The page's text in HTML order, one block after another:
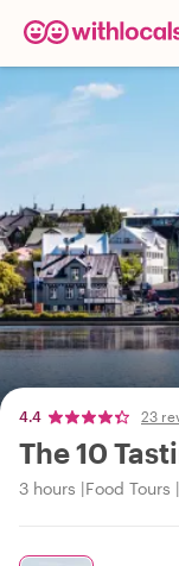
4.4 23
The 10
3 hours Food Tours